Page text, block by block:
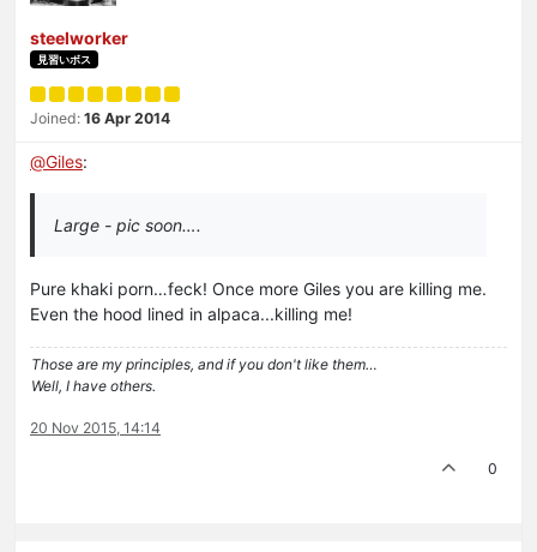
steelworker
見習いボス
Joined: 16 Apr 2014
@Giles:
Large - pic soon….
Pure khaki porn…feck! Once more Giles you are killing me.
Even the hood lined in alpaca...killing me!
Those are my principles, and if you don't like them…
Well, I have others.
20 Nov 2015, 14:14
0